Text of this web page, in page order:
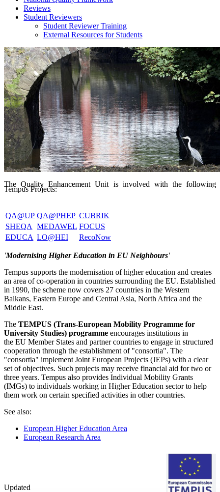
Reviews
Student Reviewers
Student Reviewer Training
External Resources for Students
The Quality Enhancement Unit is involved with the following
Tempus Projects:
QA@UP QA@PHEP CUBRIK
SHEQA
MEDAWEL FOCUS
EDUCA LO@HEI RecoNow
'Modernising Higher Education in EU Neighbours'
Tempus supports the modernisation of higher education and creates
an area of co-operation in countries surrounding the EU. Established
in 1990, the scheme now covers 27 countries in the Western
Balkans, Eastern Europe and Central Asia, North Africa and the
Middle East.
The TEMPUS (Trans-European Mobility Programme for
University Studies) programme encourages institutions in
the EU Member States and partner countries to engage in structured
cooperation through the establishment of "consortia". The
"consortia" implement Joint European Projects (JEPs) with a clear
set of objectives. Such projects may receive financial aid for two or
three years. Tempus also provides Individual Mobility Grants
(IMGs) to individuals working in Higher Education sector to help
them work on certain specified activities in other countries.
See also:
European Higher Education Area
European Research Area
Updated